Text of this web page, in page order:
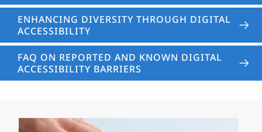
ENHANCING DIVERSITY THROUGH DIGITAL
ACCESSIBILITY
FAQ ON REPORTED AND KNOWN DIGITAL
ACCESSIBILITY BARRIERS